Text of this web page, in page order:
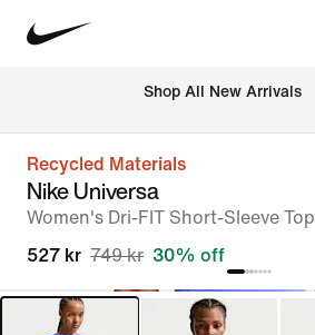
Shop All New Arrivals
Recycled Materials
Nike Universa
Women's Dri-FIT Short-Sleeve Top
527 kr 749 kr 30% off